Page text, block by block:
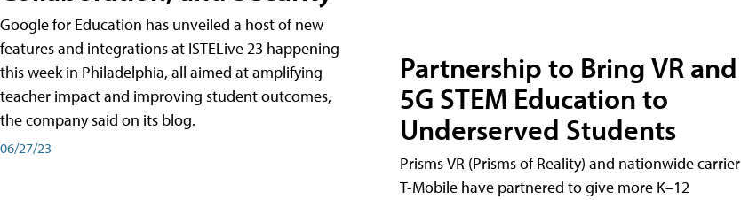
Google for Education has unveiled a host of new
features and integrations at ISTELive 23 happening
this week in Philadelphia, all aimed at amplifying
teacher impact and improving student outcomes,
the company said on its blog.
06/27/23
Partnership to Bring VR and
5G STEM Education to
Underserved Students
Prisms VR (Prisms of Reality) and nationwide carrier
T-Mobile have partnered to give more K–12